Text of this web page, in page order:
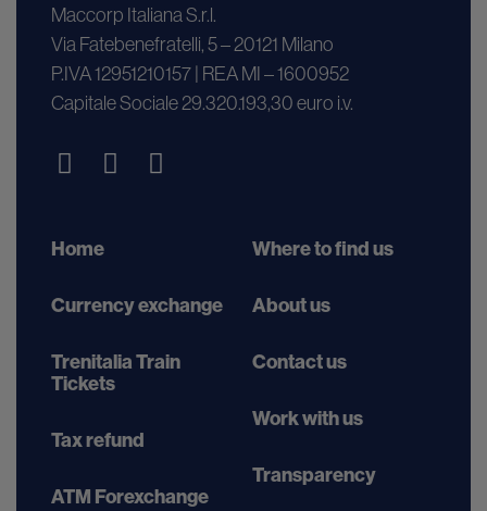
Maccorp Italiana S.r.l.
Via Fatebenefratelli, 5 – 20121 Milano
P.IVA 12951210157 | REA MI – 1600952
Capitale Sociale 29.320.193,30 euro i.v.
Home
Currency exchange
Trenitalia Train
Tickets
Tax refund
ATM Forexchange
Where to find us
About us
Contact us
Work with us
Transparency